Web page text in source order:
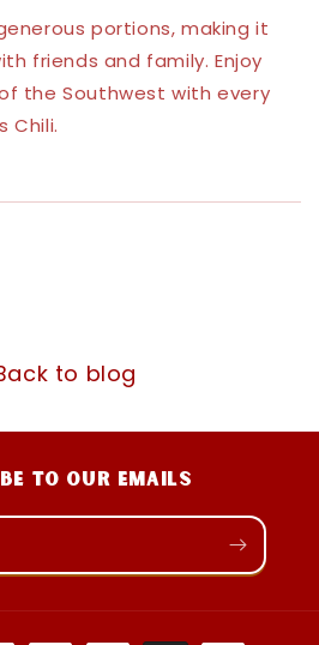
portions, making it
friends and family. Enjoy
the Southwest with every
Chili.
to blog
to our emails